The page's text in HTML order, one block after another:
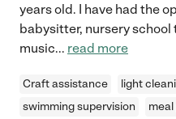
years old. I have had the
babysitter, nursery
music... read more
Craft assistance light
swimming supervision